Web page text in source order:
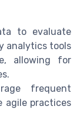
to evaluate
analytics tools
allowing for
frequent
agile practices